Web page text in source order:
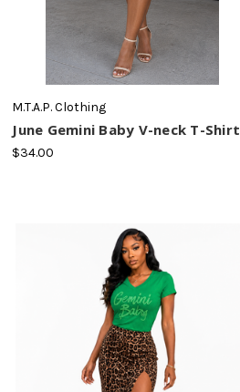
M.T.A.P. Clothing
June Gemini Baby V-neck T-Shirt
$34.00